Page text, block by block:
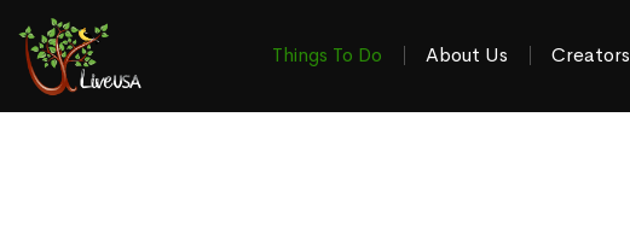
Things To Do About Us Creators